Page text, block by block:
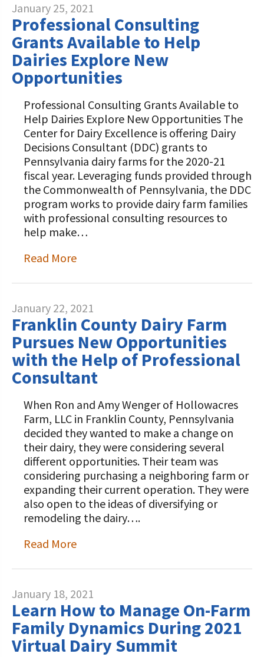
January 25, 2021
Professional Consulting
Grants Available to Help
Dairies Explore New
Opportunities
Professional Consulting Grants Available to
Help Dairies Explore New Opportunities The
Center for Dairy Excellence is offering Dairy
Decisions Consultant (DDC) grants to
Pennsylvania dairy farms for the 2020-21
fiscal year. Leveraging funds provided through
the Commonwealth of Pennsylvania, the DDC
program works to provide dairy farm families
with professional consulting resources to
help make…
Read More
January 22, 2021
Franklin County Dairy Farm
Pursues New Opportunities
with the Help of Professional
Consultant
When Ron and Amy Wenger of Hollowacres
Farm, LLC in Franklin County, Pennsylvania
decided they wanted to make a change on
their dairy, they were considering several
different opportunities. Their team was
considering purchasing a neighboring farm or
expanding their current operation. They were
also open to the ideas of diversifying or
remodeling the dairy….
Read More
January 18, 2021
Learn How to Manage On-Farm
Family Dynamics During 2021
Virtual Dairy Summit